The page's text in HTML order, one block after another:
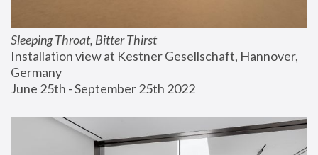
Sleeping Throat, Bitter Thirst
Installation view at Kestner Gesellschaft, Hannover,
Germany
June 25th - September 25th 2022